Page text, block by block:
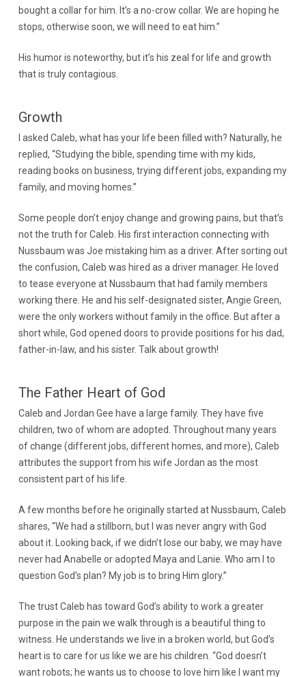
bought a collar for him. It’s a no-crow collar. We are hoping he
stops, otherwise soon, we will need to eat him.”
His humor is noteworthy, but it’s his zeal for life and growth
that is truly contagious.
Growth
I asked Caleb, what has your life been filled with? Naturally, he
replied, “Studying the bible, spending time with my kids,
reading books on business, trying different jobs, expanding my
family, and moving homes.”
Some people don’t enjoy change and growing pains, but that’s
not the truth for Caleb. His first interaction connecting with
Nussbaum was Joe mistaking him as a driver. After sorting out
the confusion, Caleb was hired as a driver manager. He loved
to tease everyone at Nussbaum that had family members
working there. He and his self-designated sister, Angie Green,
were the only workers without family in the office. But after a
short while, God opened doors to provide positions for his dad,
father-in-law, and his sister. Talk about growth!
The Father Heart of God
Caleb and Jordan Gee have a large family. They have five
children, two of whom are adopted. Throughout many years
of change (different jobs, different homes, and more), Caleb
attributes the support from his wife Jordan as the most
consistent part of his life.
A few months before he originally started at Nussbaum, Caleb
shares, “We had a stillborn, but I was never angry with God
about it. Looking back, if we didn’t lose our baby, we may have
never had Anabelle or adopted Maya and Lanie. Who am I to
question God’s plan? My job is to bring Him glory.”
The trust Caleb has toward God’s ability to work a greater
purpose in the pain we walk through is a beautiful thing to
witness. He understands we live in a broken world, but God’s
heart is to care for us like we are his children. “God doesn’t
want robots; he wants us to choose to love him like I want my